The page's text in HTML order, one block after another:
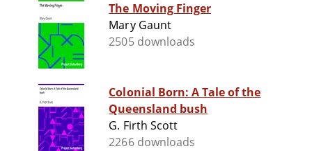
The Moving Finger
Mary Gaunt
2505 downloads
Colonial Born: A Tale of the
Queensland bush
G. Firth Scott
2266 downloads